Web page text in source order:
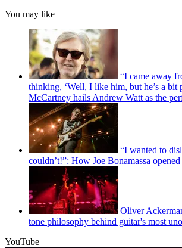
You may like
“I came away
thinking, ‘Well, I like him, but he’s a bit
McCartney hails Andrew Watt as the
“I wanted to
couldn’t!”: How Joe Bonamassa
Oliver
tone philosophy behind guitar's most
YouTube